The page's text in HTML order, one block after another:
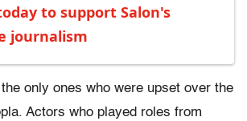
to support Salon's
journalism
the only ones who were upset over the
Actors who played roles from